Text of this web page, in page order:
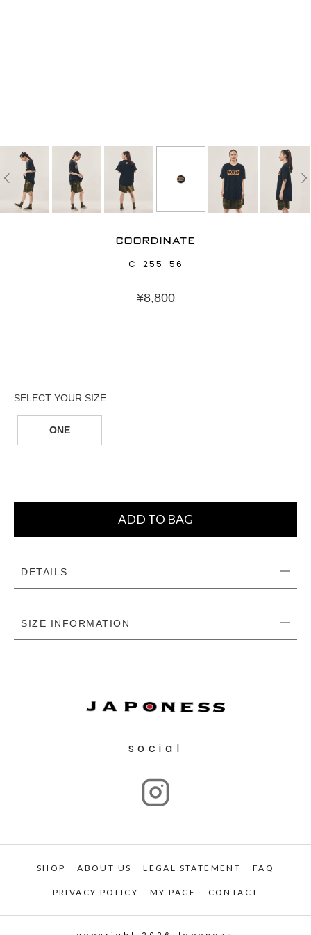
COORDINATE
C-255-56
¥8,800
ONE
ADD TO BAG
DETAILS
SIZE INFORMATION
social
SHOP ABOUT US LEGAL STATEMENT FAQ
PRIVACY POLICY MY PAGE CONTACT